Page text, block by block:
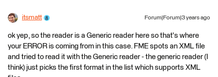
itsmatt Forum|Forum|3 years ago
ok yep, so the reader is a Generic reader here so that's where
your ERROR is coming from in this case. FME spots an XML file
and tried to read it with the Generic reader - the generic reader (I
think) just picks the first format in the list which supports XML